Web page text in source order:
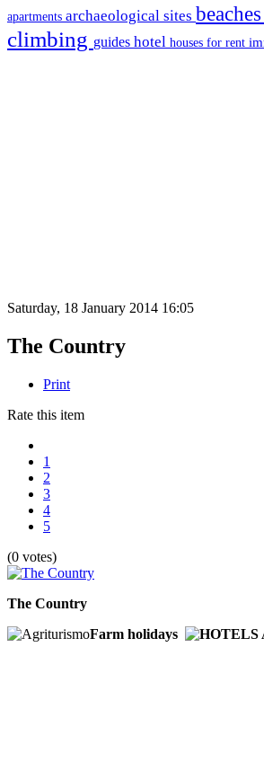
apartments archaeological sites beaches
climbing guides hotel houses for rent
Saturday, 18 January 2014 16:05
The Country
Print
Rate this item
1
2
3
4
5
(0 votes)
The Country
Farm holidays